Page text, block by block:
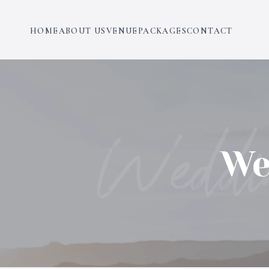
HOMEABOUT USVENUE PACKAGESCONTACT